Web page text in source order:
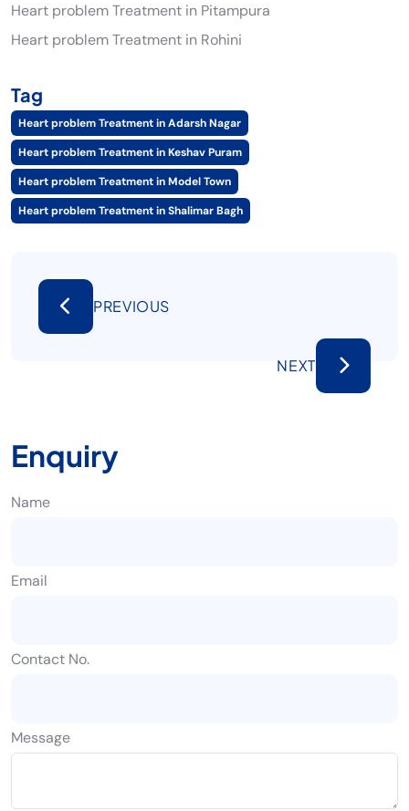
Heart problem Treatment in Pitampura
Heart problem Treatment in Rohini
Tag
Heart problem Treatment in Adarsh Nagar
Heart problem Treatment in Keshav Puram
Heart problem Treatment in Model Town
Heart problem Treatment in Shalimar Bagh
PREVIOUS
NEXT
Enquiry
Name
Email
Contact No.
Message